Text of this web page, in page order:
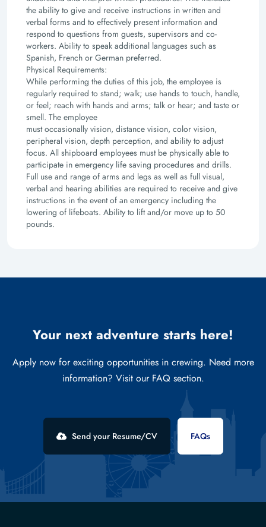
the ability to give and receive instructions in written and
verbal forms and to effectively present information and
respond to questions from guests, supervisors and co-
workers. Ability to speak additional languages such as
Spanish, French or German preferred.
Physical Requirements:
While performing the duties of this job, the employee is
regularly required to stand; walk; use hands to touch, handle,
or feel; reach with hands and arms; talk or hear; and taste or
smell. The employee
must occasionally vision, distance vision, color vision,
peripheral vision, depth perception, and ability to adjust
focus. All shipboard employees must be physically able to
participate in emergency life saving procedures and drills.
Full use and range of arms and legs as well as full visual,
verbal and hearing abilities are required to receive and give
instructions in the event of an emergency including the
lowering of lifeboats. Ability to lift and/or move up to 50
pounds.
Your next adventure starts here!
Apply now for exciting opportunities in crewing. Need more
information? Visit our FAQ section.
Send your Resume/CV FAQs